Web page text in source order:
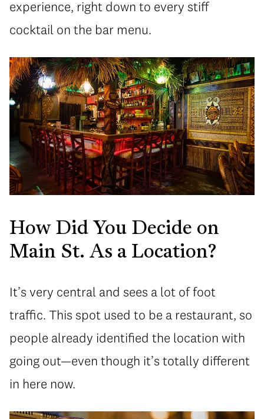
experience, right down to every stiff
cocktail on the bar menu.
How Did You Decide on
Main St. As a Location?
It’s very central and sees a lot of foot
traffic. This spot used to be a restaurant, so
people already identified the location with
going out—even though it’s totally different
in here now.